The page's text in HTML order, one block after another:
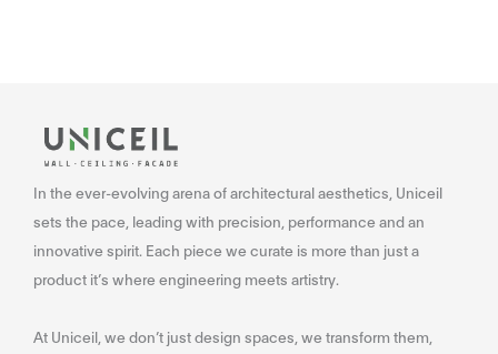
In the ever-evolving arena of architectural aesthetics, Uniceil
sets the pace, leading with precision, performance and an
innovative spirit. Each piece we curate is more than just a
product it’s where engineering meets artistry.
At Uniceil, we don’t just design spaces, we transform them,